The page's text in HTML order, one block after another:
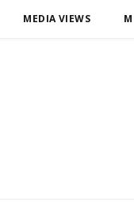
MEDIA VIEWS